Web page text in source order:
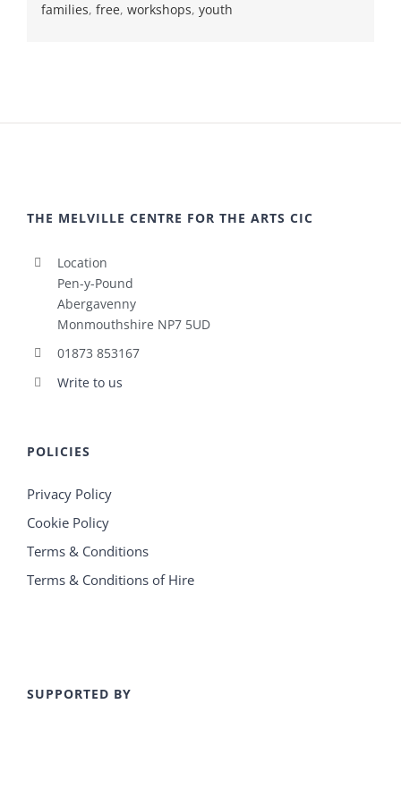
families, free, workshops, youth
THE MELVILLE CENTRE FOR THE ARTS CIC
Location
Pen-y-Pound
Abergavenny
Monmouthshire NP7 5UD
01873 853167
Write to us
POLICIES
Privacy Policy
Cookie Policy
Terms & Conditions
Terms & Conditions of Hire
SUPPORTED BY